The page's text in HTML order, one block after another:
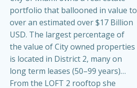
portfolio that ballooned in value to
over an estimated over $17 Billion
USD. The largest percentage of
the value of City owned properties
is located in District 2, many on
long term leases (50–99 years)…
From the LOFT 2 rooftop she